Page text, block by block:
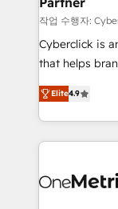
architecture,
delivered
for responsible AI
we blend
organisations
작업 수행자:
Cyberclick is
that helps
creativity to
Barcelona and
the UK, we
smarter
Iberia (Spain
Elite4.9